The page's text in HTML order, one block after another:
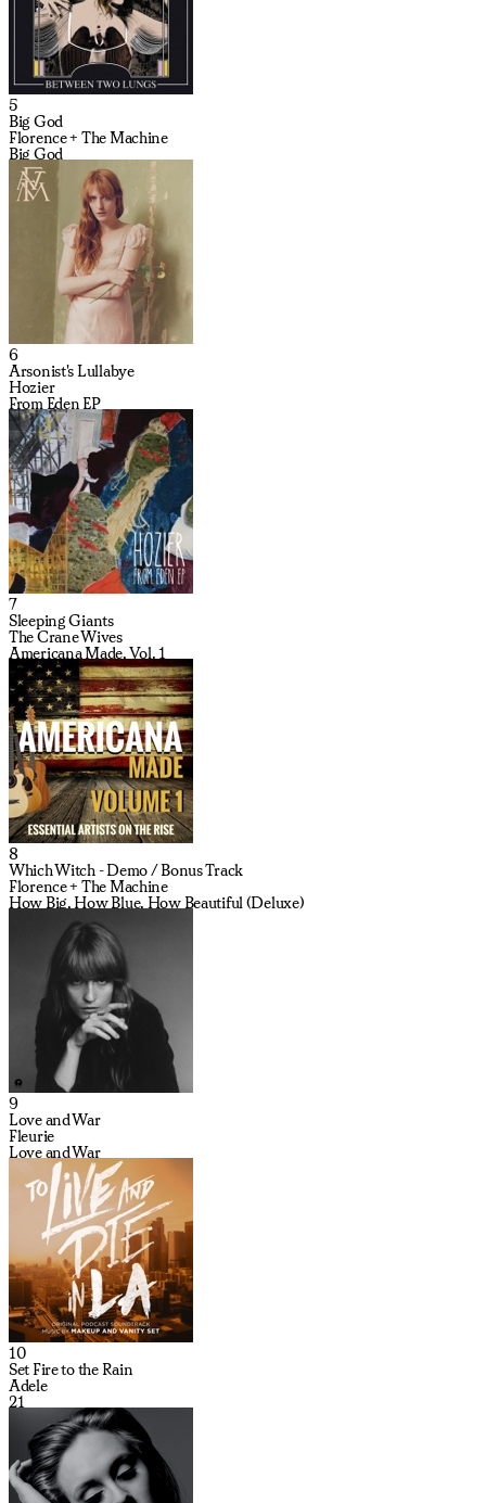
5
Big God
Florence + The Machine
Big God
6
Arsonist's Lullabye
Hozier
From Eden EP
7
Sleeping Giants
The Crane Wives
Americana Made, Vol. 1
8
Which Witch - Demo / Bonus Track
Florence + The Machine
How Big, How Blue, How Beautiful (Deluxe)
9
Love and War
Fleurie
Love and War
10
Set Fire to the Rain
Adele
21